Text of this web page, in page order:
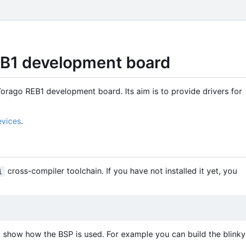
development board
REB1 development board. Its aim is to provide drivers for
.
cross-compiler toolchain. If you have not installed it yet, you
how the BSP is used. For example you can build the blinky